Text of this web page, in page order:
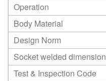
Operation
Body Material
Design Norm
Socket welded dimension
Test & Inspection Code